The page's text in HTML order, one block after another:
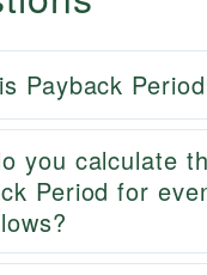
Payback
you calculate
Period for